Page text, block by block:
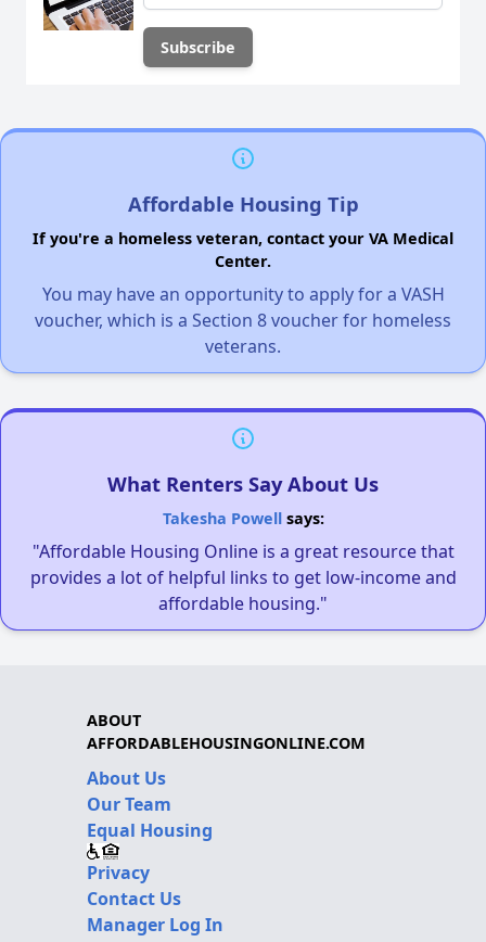
Affordable Housing Tip
If you're a homeless veteran, contact your VA Medical
Center.
You may have an opportunity to apply for a VASH
voucher, which is a Section 8 voucher for homeless
veterans.
What Renters Say About Us
Takesha Powellsays:
"Affordable Housing Online is a great resource that
provides a lot of helpful links to get low-income and
affordable housing."
ABOUT
AFFORDABLEHOUSINGONLINE.COM
About Us
Our Team
Equal Housing
Privacy
Contact Us
Manager Log In